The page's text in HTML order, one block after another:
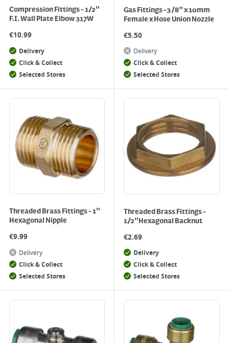
Compression Fittings - 1/2"
F.I. Wall Plate Elbow 317W
€10.99
Delivery
Click & Collect
Selected Stores
Gas Fittings -3/8" x 10mm
Female x Hose Union Nozzle
€5.50
Delivery
Click & Collect
Selected Stores
Threaded Brass Fittings - 1"
Hexagonal Nipple
€9.99
Delivery
Click & Collect
Selected Stores
Threaded Brass Fittings -
1/2"Hexagonal Backnut
€2.69
Delivery
Click & Collect
Selected Stores